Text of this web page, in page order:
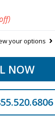
your options
NOW